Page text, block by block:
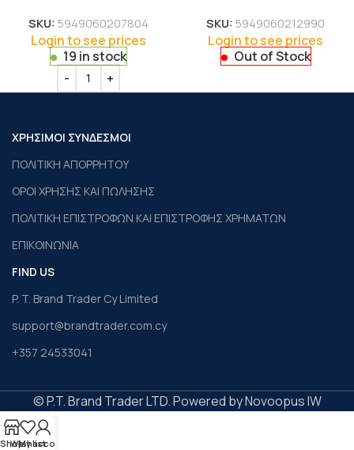
SKU: 5949060207804
Login to see prices
19 in stock
SKU: 5949060212990
Login to see prices
Out of Stock
ΧΡΗΣΙΜΟΙ ΣΥΝΔΕΣΜΟΙ
ΠΟΛΙΤΙΚΗ ΑΠΟΡΡΗΤΟΥ
ΟΡΟΙ ΧΡΗΣΗΣ ΚΑΙ ΠΩΛΗΣΗΣ
ΠΟΛΙΤΙΚΗ ΕΠΙΣΤΡΟΦΩΝ ΚΑΙ ΕΠΙΣΤΡΟΦΗΣ ΧΡΗΜΑΤΩΝ
ΕΠΙΚΟΙΝΩΝΙΑ
FIND US
P. T. Brand Trader Cy Limited
support@brandtrader.com.cy
+357 24533041
© P.T. Brand Trader LTD. Powered by Novoopus IW
Shop
Wishlist
My account